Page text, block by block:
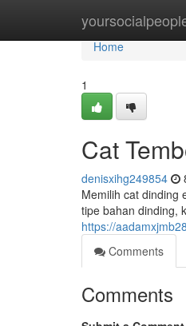
Home
Home
1
Cat
denisxihg249854
Memilih cat dinding
tipe bahan dinding,
https://
Comments
Comments